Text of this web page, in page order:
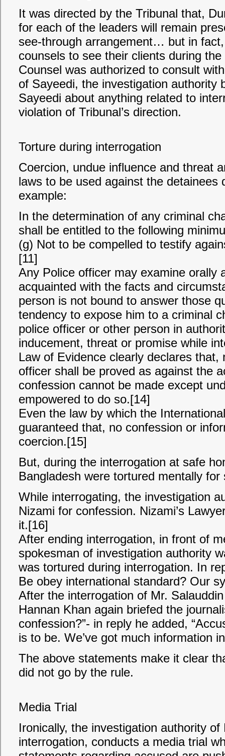
It was directed by the Tribunal that,
for each of the leaders will remain
see-through arrangement… but in
counsels to see their clients during
Counsel was authorized to consult
of Sayeedi, the investigation authority
Sayeedi about anything related to
violation of Tribunal’s direction.
Torture during interrogation
Coercion, undue influence and threat
laws to be used against the detainees
example:
In the determination of any criminal
shall be entitled to the following
(g) Not to be compelled to testify
[11]
Any Police officer may examine orally
acquainted with the facts and
person is not bound to answer those
tendency to expose him to a criminal
police officer or other person in
inducement, threat or promise while
Law of Evidence clearly declares
officer shall be proved as against the
confession cannot be made except
empowered to do so.[14]
Even the law by which the
guaranteed that, no confession or
coercion.[15]
But, during the interrogation at safe
Bangladesh were tortured mentally
While interrogating, the investigation
Nizami for confession. Nizami’s
it.[16]
After ending interrogation, in front of
spokesman of investigation authority
was tortured during interrogation. In
Be obey international standard? Our
After the interrogation of Mr.
Hannan Khan again briefed the
confession?”- in reply he added,
is to be. We’ve got much information
The above statements make it clear
did not go by the rule.
Media Trial
Ironically, the investigation authority
interrogation, conducts a media trial